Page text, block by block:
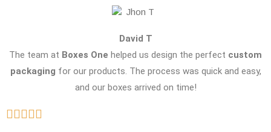
David T
The team at Boxes One helped us design the perfect custom
packaging for our products. The process was quick and easy,
and our boxes arrived on time!